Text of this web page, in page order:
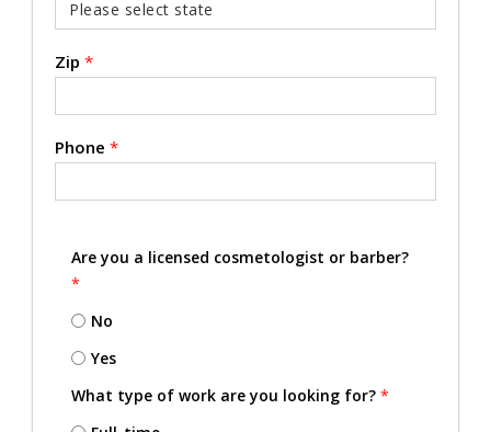
Zip *
Phone *
Are you a licensed cosmetologist or barber?
*
No
Yes
What type of work are you looking for? *